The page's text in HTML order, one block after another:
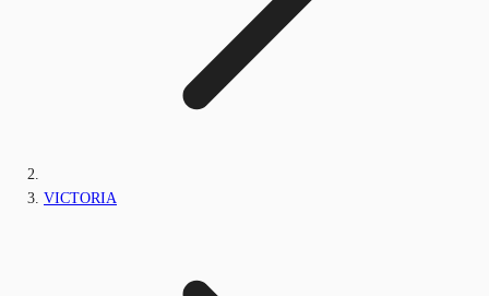
VICTORIA